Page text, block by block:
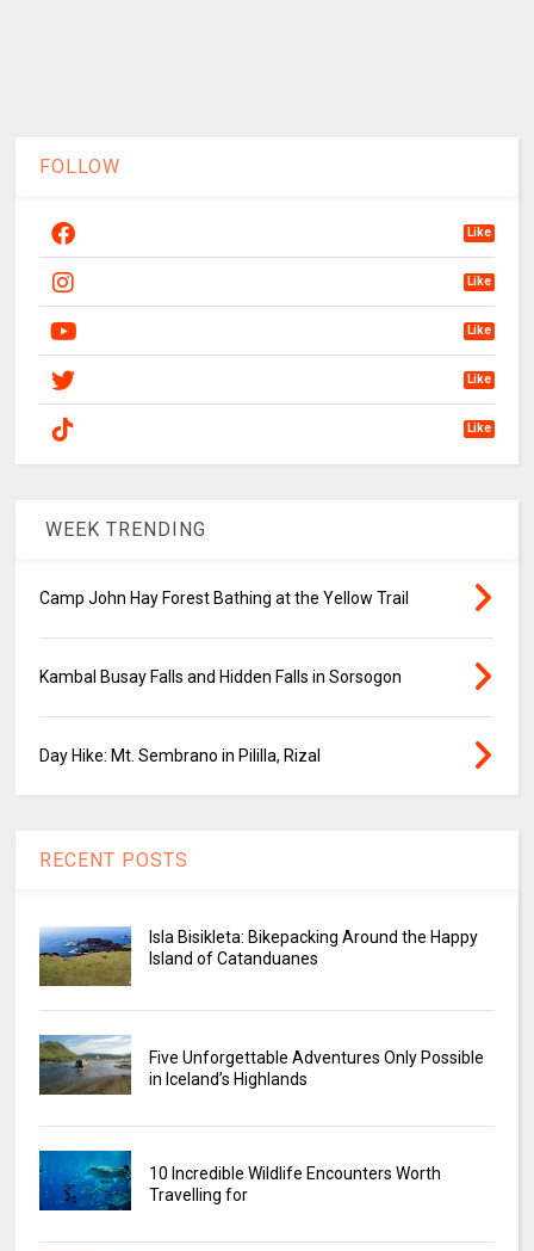
FOLLOW
Like
Like
Like
Like
Like
WEEK TRENDING
Camp John Hay Forest Bathing at the Yellow Trail
Kambal Busay Falls and Hidden Falls in Sorsogon
Day Hike: Mt. Sembrano in Pililla, Rizal
RECENT POSTS
Isla Bisikleta: Bikepacking Around the Happy
Island of Catanduanes
Five Unforgettable Adventures Only Possible
in Iceland’s Highlands
10 Incredible Wildlife Encounters Worth
Travelling for